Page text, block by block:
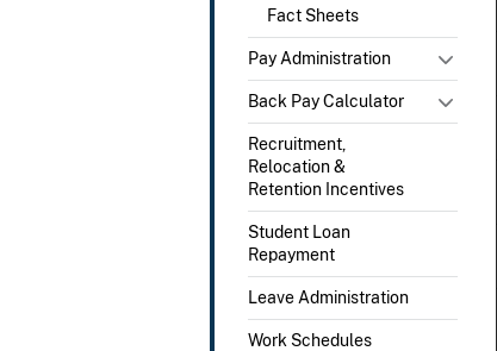
Fact Sheets
Pay Administration
Back Pay Calculator
Recruitment,
Relocation &
Retention Incentives
Student Loan
Repayment
Leave Administration
Work Schedules